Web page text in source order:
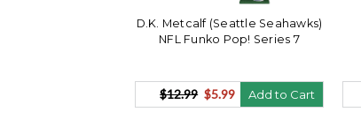
D.K. Metcalf (Seattle Seahawks)
NFL Funko Pop! Series 7
$12.99 $5.99 Add to Cart